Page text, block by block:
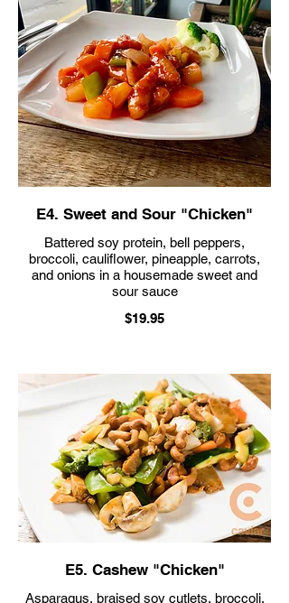
E4. Sweet and Sour "Chicken"
Battered soy protein, bell peppers,
broccoli, cauliflower, pineapple, carrots,
and onions in a housemade sweet and
sour sauce
$19.95
E5. Cashew "Chicken"
Asparagus, braised soy cutlets, broccoli,